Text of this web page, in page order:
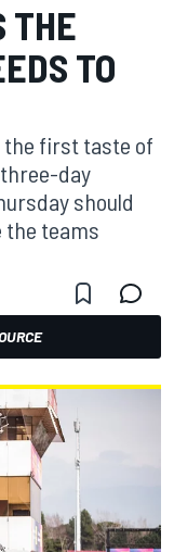
THE
TO
the first taste of
day
should
the teams